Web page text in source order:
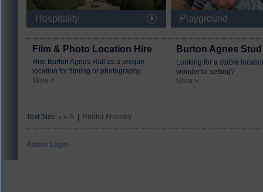
Hospitality Playground
Film & Photo Location Hire
Hire Burton Agnes Hall as a unique
location for filming or photography.
More >
Burton Agnes Stud
Looking for a stable
wonderful setting?
More >
Text Size: A A A Printer Friendly
Admin Login